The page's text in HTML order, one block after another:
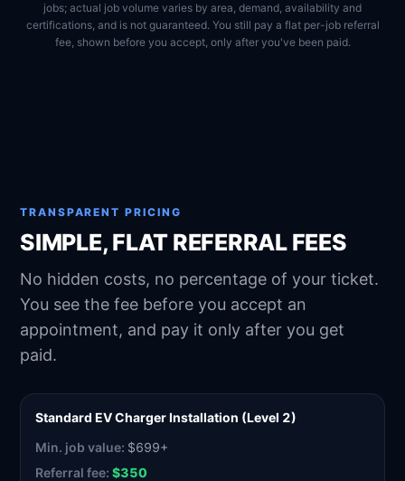
jobs; actual job volume varies by area, demand, availability and
certifications, and is not guaranteed. You still pay a flat per-job referral
fee, shown before you accept, only after you've been paid.
TRANSPARENT PRICING
SIMPLE, FLAT REFERRAL FEES
No hidden costs, no percentage of your ticket.
You see the fee before you accept an
appointment, and pay it only after you get
paid.
Standard EV Charger Installation (Level 2)
$699+
$350